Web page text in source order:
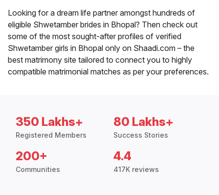
Looking for a dream life partner amongst hundreds of
eligible Shwetamber brides in Bhopal? Then check out
some of the most sought-after profiles of verified
Shwetamber girls in Bhopal only on Shaadi.com – the
best matrimony site tailored to connect you to highly
compatible matrimonial matches as per your preferences.
350 Lakhs+
Registered Members
80 Lakhs+
Success Stories
200+
Communities
4.4
417K reviews